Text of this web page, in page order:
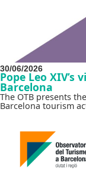
30/06/2026
Pope Leo
Barcelona
The OTB presents
Barcelona tourism